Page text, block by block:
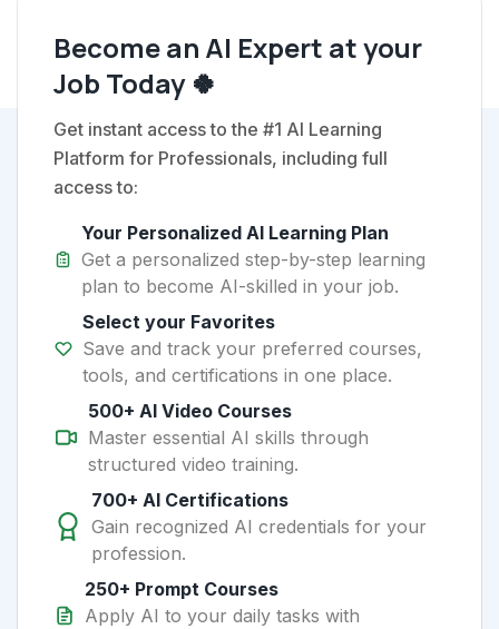
Become an AI Expert at your
Job Today 🍀
Get instant access to the #1 AI Learning
Platform for Professionals, including full
access to:
Your Personalized AI Learning Plan
Get a personalized step-by-step learning
plan to become AI-skilled in your job.
Select your Favorites
Save and track your preferred courses,
tools, and certifications in one place.
500+ AI Video Courses
Master essential AI skills through
structured video training.
700+ AI Certifications
Gain recognized AI credentials for your
profession.
250+ Prompt Courses
Apply AI to your daily tasks with